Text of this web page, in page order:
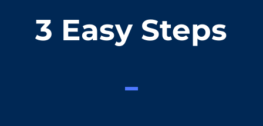
3 Easy Steps